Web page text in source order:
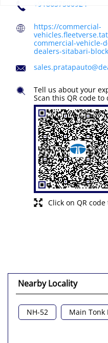
+918657500924
https://commercial-
commercial-vehicle-
dealers-sitabari-
Click on QR
Tell us about your
Scan this QR code
Nearby Locality
NH-52 Main Tonk